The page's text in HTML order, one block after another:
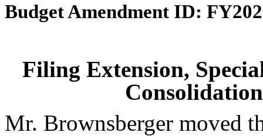
Budget Amendment ID:
Filing Extension,
Mr. Brownsberger moved